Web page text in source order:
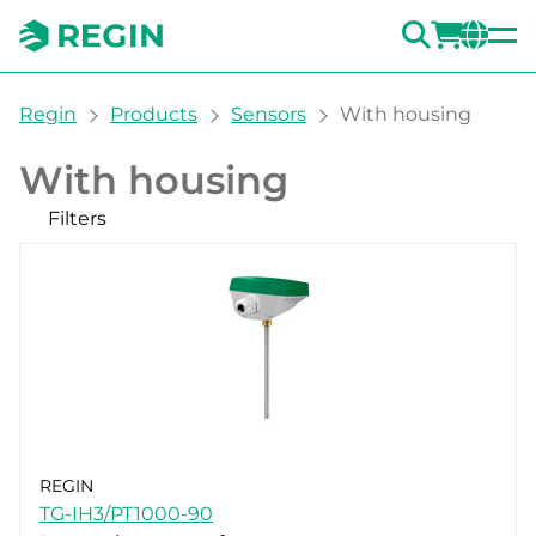
You are here:
Regin Products Sensors With housing
With housing
Filters
Filters
REGIN
TG-IH3/PT1000-90